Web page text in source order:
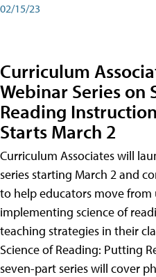
02/15/23
Curriculum
Webinar Series on
Reading
Starts March 2
Curriculum Associates will
series starting March 2 and
to help educators move
implementing science of
teaching strategies in their
Science of Reading: Putting
seven-part series will cover